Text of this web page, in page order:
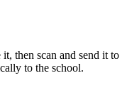
then scan and send it to
to the school.